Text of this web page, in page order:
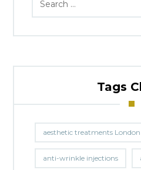
Tags
aesthetic treatments London
anti-wrinkle injections